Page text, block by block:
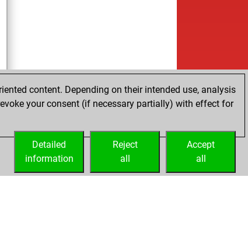
content. Depending on their intended use, analysis
your consent (if necessary partially) with effect for
Accept
all
Reject
all
Detailed
information